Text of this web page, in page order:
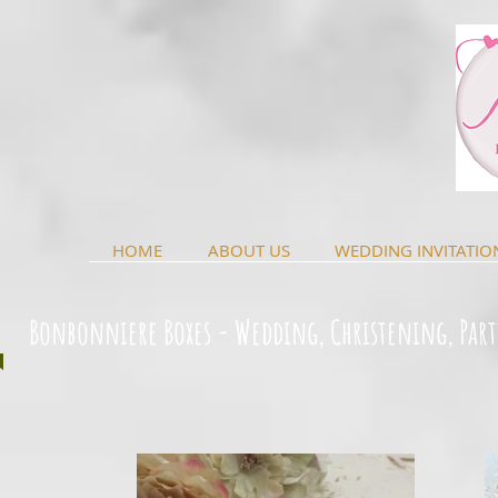
HOME ABOUT US WEDDING
Bonbonniere Boxes - Wedding, Christening,